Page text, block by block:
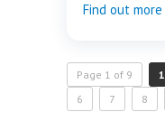
Find out more
Page 1 of 9 1
6
7 8